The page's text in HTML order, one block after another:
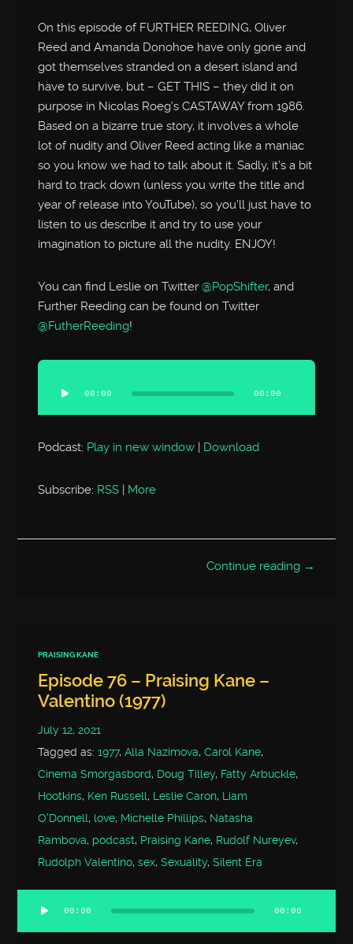
On this episode of FURTHER REEDING, Oliver
Reed and Amanda Donohoe have only gone and
got themselves stranded on a desert island and
have to survive, but – GET THIS – they did it on
purpose in Nicolas Roeg’s CASTAWAY from 1986.
Based on a bizarre true story, it involves a whole
lot of nudity and Oliver Reed acting like a maniac
so you know we had to talk about it. Sadly, it’s a bit
hard to track down (unless you write the title and
year of release into YouTube), so you’ll just have to
listen to us describe it and try to use your
imagination to picture all the nudity. ENJOY!
You can find Leslie on Twitter@PopShifter, and
Further Reeding can be found on Twitter
@FutherReeding!
Audio
Player
00:00 00:00
Podcast: Play in new window | Download
Subscribe: RSS | More
Continue reading →
PRAISING KANE
Episode 76 – Praising Kane –
Valentino (1977)
July 12, 2021
Tagged as:1977,Alla Nazimova,Carol Kane,
Cinema Smorgasbord, Doug Tilley, Fatty Arbuckle,
Hootkins, Ken Russell, Leslie Caron, Liam
O'Donnell, love, Michelle Phillips, Natasha
Rambova, podcast, Praising Kane, Rudolf Nureyev,
Rudolph Valentino,sex,Sexuality,Silent Era
Audio
Player
00:00 00:00